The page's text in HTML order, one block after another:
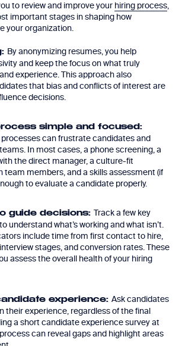
to review and improve your hiring process,
important stages in shaping how
your organization.
By anonymizing resumes, you help
and keep the focus on what truly
experience. This approach also
that bias and conflicts of interest are
decisions.
simple and focused:
can frustrate candidates and
In most cases, a phone screening, a
the direct manager, a culture-fit
team members, and a skills assessment (if
to evaluate a candidate properly.
guide decisions: Track a few key
understand what’s working and what isn’t.
include time from first contact to hire,
stages, and conversion rates. These
assess the overall health of your hiring
experience: Ask candidates
their experience, regardless of the final
a short candidate experience survey at
can reveal gaps and highlight areas